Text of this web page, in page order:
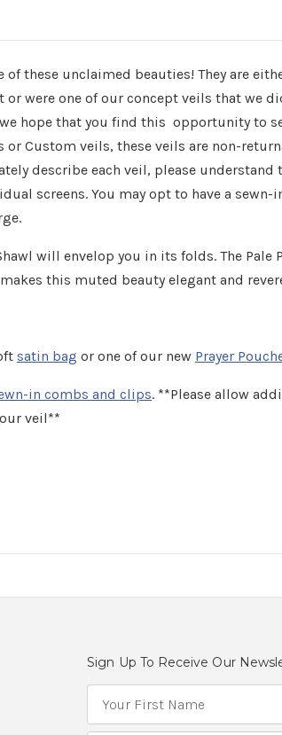
of these unclaimed beauties! They are
or were one of our concept veils that we
hope that you find this opportunity to
or Custom veils, these veils are non-
describe each veil, please understand
screens. You may opt to have a
will envelop you in its folds. The Pale
this muted beauty elegant and
satin bag or one of our new Prayer
in combs and clips. **Please allow
veil**
Sign Up To Receive Our